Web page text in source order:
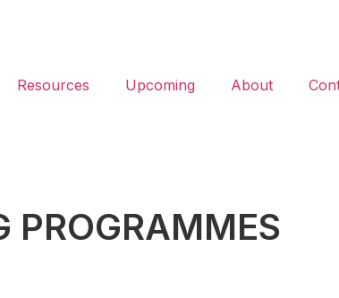
Resources Upcoming About
PROGRAMMES